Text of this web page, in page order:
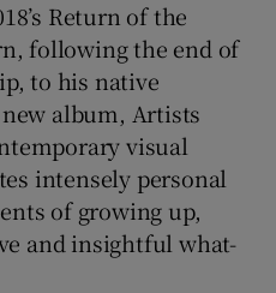
Return of the
following the end of
to his native
album, Artists
visual
intensely personal
of growing up,
and insightful what-